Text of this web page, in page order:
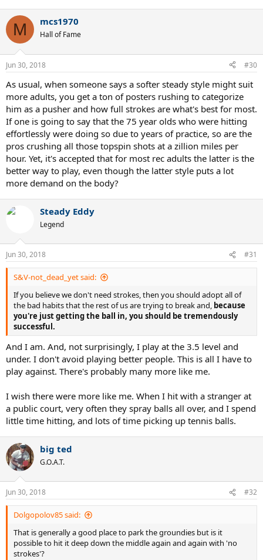
M mcs1970
Hall of Fame
Jun 30, 2018 #30
As usual, when someone says a softer steady style might suit
more adults, you get a ton of posters rushing to categorize
him as a pusher and how full strokes are what's best for most.
If one is going to say that the 75 year olds who were hitting
effortlessly were doing so due to years of practice, so are the
pros crushing all those topspin shots at a zillion miles per
hour. Yet, it's accepted that for most rec adults the latter is the
better way to play, even though the latter style puts a lot
more demand on the body?
Steady Eddy
Legend
Jun 30, 2018 #31
S&V-not_dead_yet said:
If you believe we don't need strokes, then you should adopt all of
the bad habits that the rest of us are trying to break and, because
you're just getting the ball in, you should be tremendously
successful.
And I am. And, not surprisingly, I play at the 3.5 level and
under. I don't avoid playing better people. This is all I have to
play against. There's probably many more like me.
I wish there were more like me. When I hit with a stranger at
a public court, very often they spray balls all over, and I spend
little time hitting, and lots of time picking up tennis balls.
big ted
G.O.A.T.
Jun 30, 2018 #32
Dolgopolov85 said:
That is generally a good place to park the groundies but is it
possible to hit it deep down the middle again and again with 'no
strokes'?